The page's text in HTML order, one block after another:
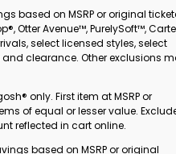
based on MSRP or original
Otter Avenue™, PurelySoft™,
select licensed styles, select
and clearance. Other exclusions
only. First item at MSRP or
of equal or lesser value.
reflected in cart online.
based on MSRP or original